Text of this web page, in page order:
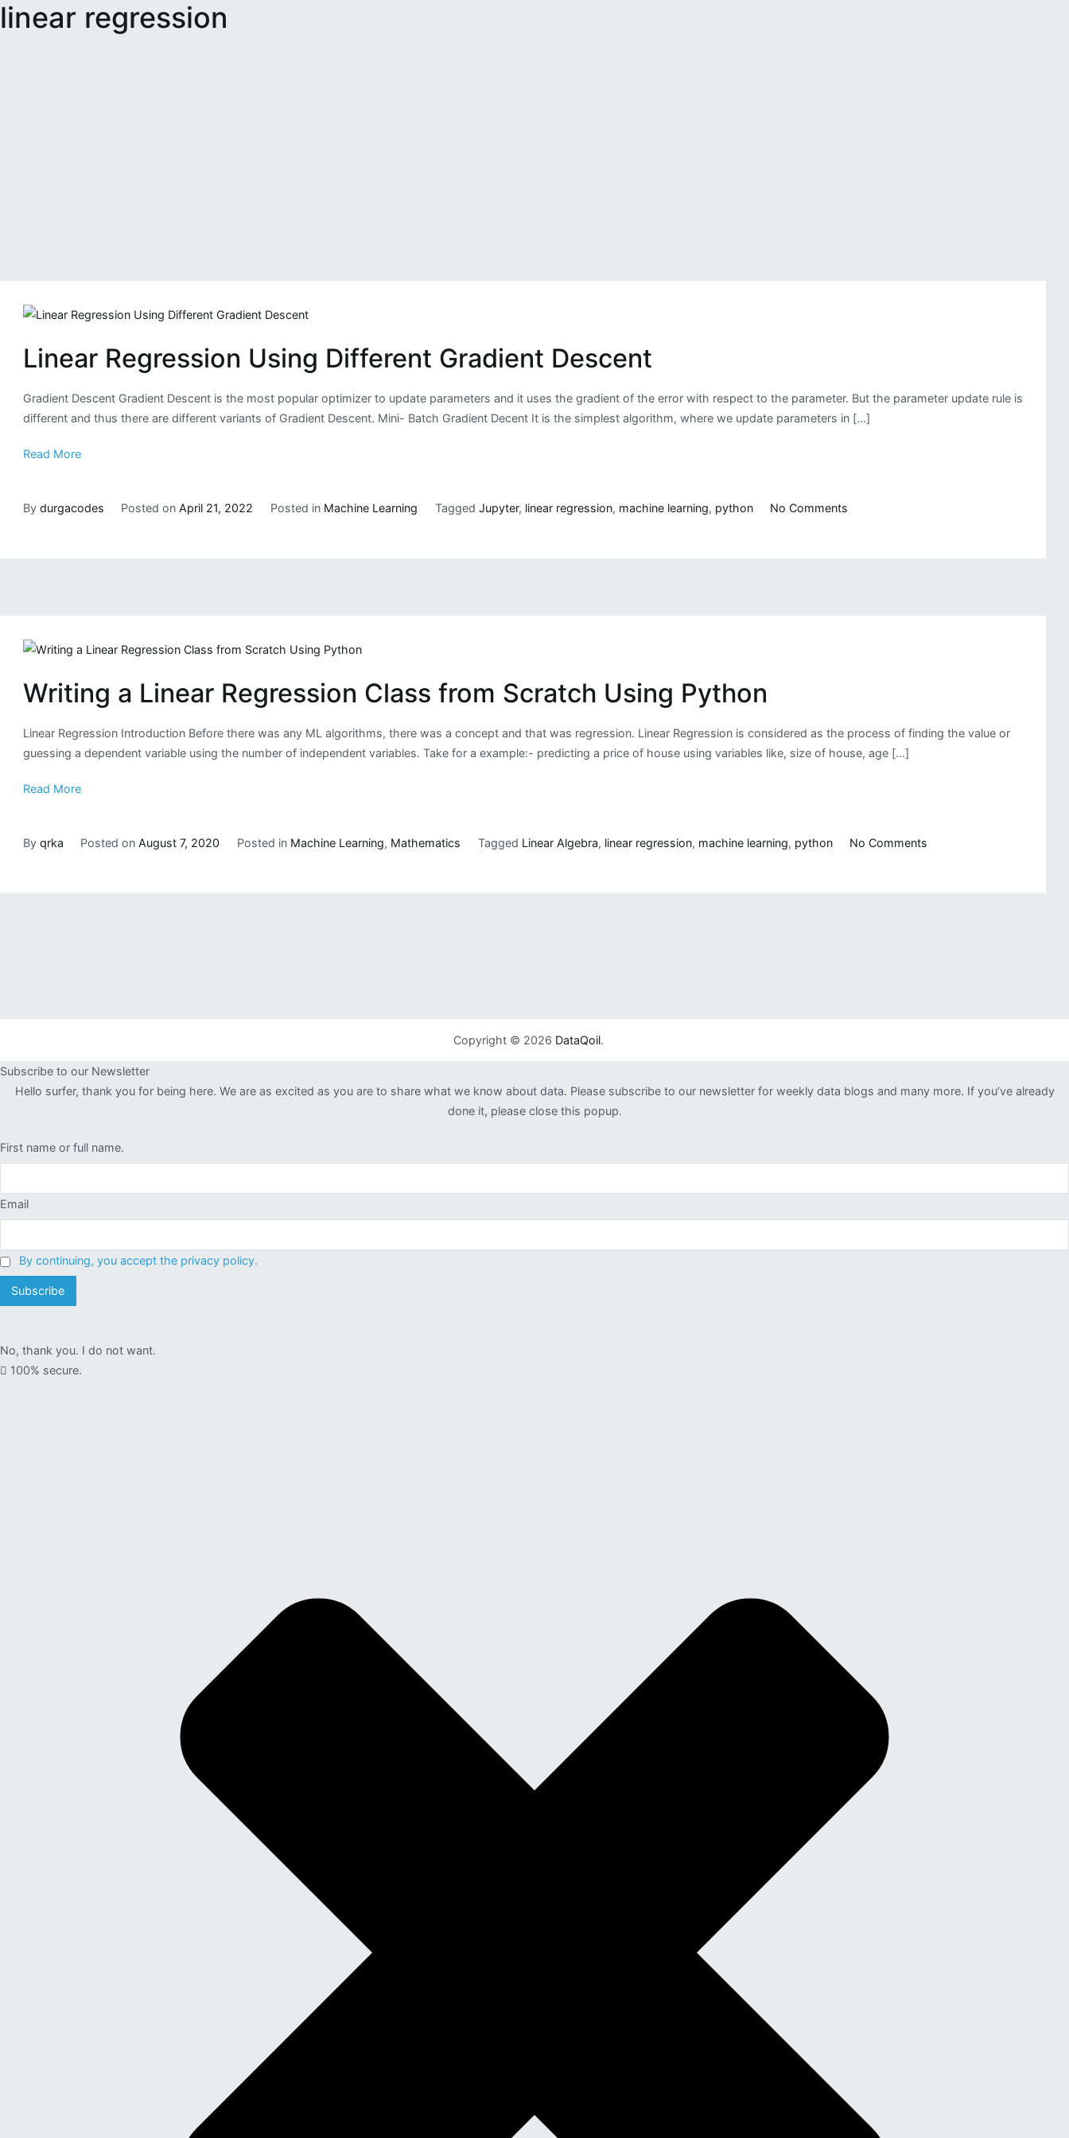
linear regression
Linear Regression Using Different Gradient Descent
Gradient Descent Gradient Descent is the most popular optimizer to update parameters and it uses the gradient of the error with respect to the parameter. But the parameter update rule is
different and thus there are different variants of Gradient Descent. Mini- Batch Gradient Decent It is the simplest algorithm, where we update parameters in […]
Read More
By durgacodes Posted onApril 21, 2022 Posted in Machine Learning Tagged Jupyter, linear regression, machine learning, python No Comments
Writing a Linear Regression Class from Scratch Using Python
Linear Regression Introduction Before there was any ML algorithms, there was a concept and that was regression. Linear Regression is considered as the process of finding the value or
guessing a dependent variable using the number of independent variables. Take for a example:- predicting a price of house using variables like, size of house, age […]
Read More
By qrka Posted onAugust 7, 2020 Posted in Machine Learning, Mathematics Tagged Linear Algebra, linear regression, machine learning, python No Comments
Copyright © 2026 DataQoil.
Subscribe to our Newsletter
Hello surfer, thank you for being here. We are as excited as you are to share what we know about data. Please subscribe to our newsletter for weekly data blogs and many more. If you’ve already
done it, please close this popup.
First name or full name.
Email
By continuing, you accept the privacy policy.
No, thank you. I do not want.
100% secure.